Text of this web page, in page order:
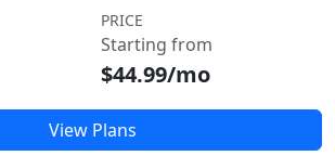
PRICE
Starting from
$44.99/mo
View Plans